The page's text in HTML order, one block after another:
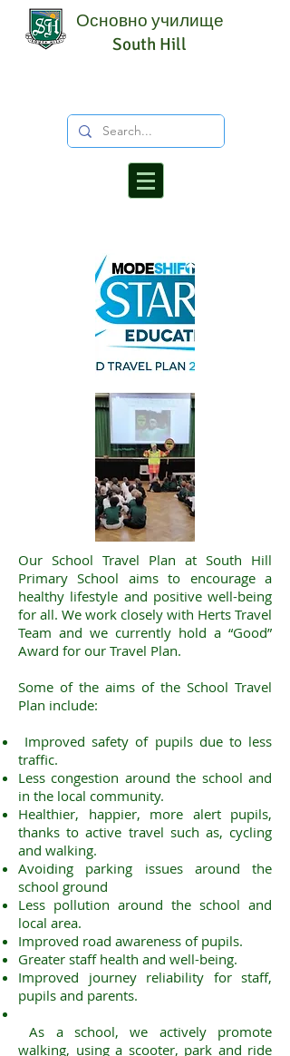
Основно училище
South Hill
Our School Travel Plan at South Hill
Primary School aims to encourage a
healthy lifestyle and positive well-being
for all. We work closely with Herts Travel
Team and we currently hold a “Good”
Award for our Travel Plan.
Some of the aims of the School Travel
Plan include:
Improved safety of pupils due to less
traffic.
Less congestion around the school and
in the local community.
Healthier, happier, more alert pupils,
thanks to active travel such as, cycling
and walking.
Avoiding parking issues around the
school ground
Less pollution around the school and
local area.
Improved road awareness of pupils.
Greater staff health and well-being.
Improved journey reliability for staff,
pupils and parents.
As a school, we actively promote
walking, using a scooter, park and ride